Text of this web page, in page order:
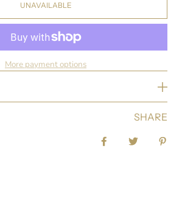
UNAVAILABLE
More payment options
SHARE